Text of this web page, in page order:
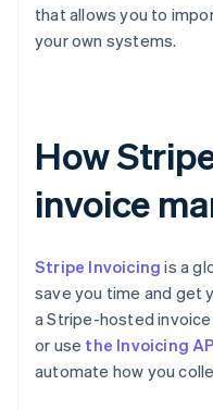
that allows you to
your own systems.
How
invoice
Stripe Invoicing is a
save you time and get
a Stripe-hosted
or use the Invoicing
automate how you